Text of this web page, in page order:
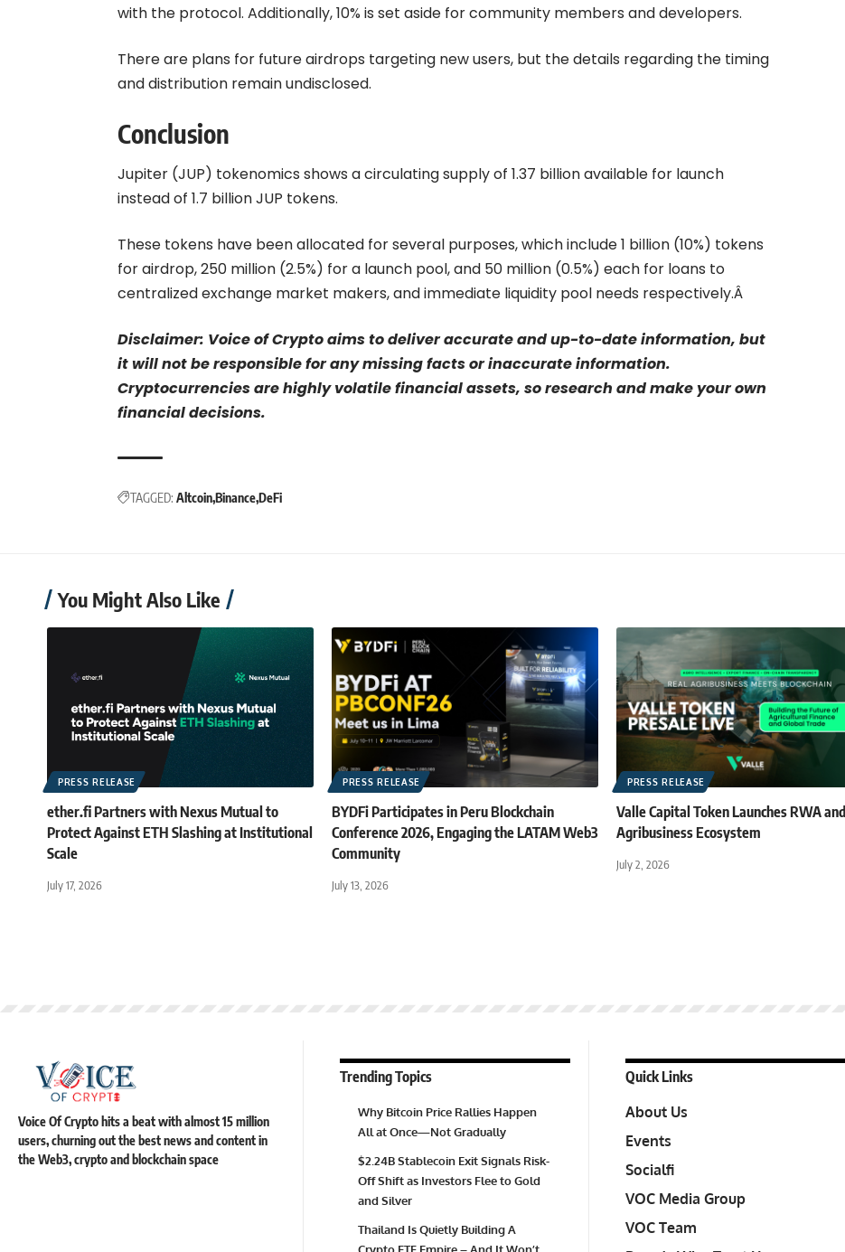
with the protocol. Additionally, 10% is set aside for community members and developers.
There are plans for future airdrops targeting new users, but the details regarding the timing
and distribution remain undisclosed.
Conclusion
Jupiter (JUP) tokenomics shows a circulating supply of 1.37 billion available for launch
instead of 1.7 billion JUP tokens.
These tokens have been allocated for several purposes, which include 1 billion (10%) tokens
for airdrop, 250 million (2.5%) for a launch pool, and 50 million (0.5%) each for loans to
centralized exchange market makers, and immediate liquidity pool needs respectively.Â
Disclaimer: Voice of Crypto aims to deliver accurate and up-to-date information, but
it will not be responsible for any missing facts or inaccurate information.
Cryptocurrencies are highly volatile financial assets, so research and make your own
financial decisions.
TAGGED: AltcoinBinanceDeFi
You Might Also Like
PRESS RELEASE
ether.fi Partners with Nexus Mutual to
Protect Against ETH Slashing at Institutional
Scale
July 17, 2026
PRESS RELEASE
BYDFi Participates in Peru Blockchain
Conference 2026, Engaging the LATAM Web3
Community
July 13, 2026
PRESS RELEASE
Valle Capital Token Launches RWA and
Agribusiness Ecosystem
July 2, 2026
Voice Of Crypto hits a beat with almost 15 million
users, churning out the best news and content in
the Web3, crypto and blockchain space
Trending Topics
Why Bitcoin Price Rallies Happen
All at Once—Not Gradually
$2.24B Stablecoin Exit Signals Risk-
Off Shift as Investors Flee to Gold
and Silver
Thailand Is Quietly Building A
Quick Links
About Us
Events
Socialfi
VOC Media Group
VOC Team